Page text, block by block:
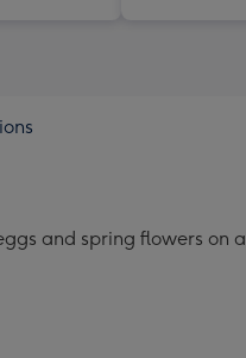
and spring flowers on a